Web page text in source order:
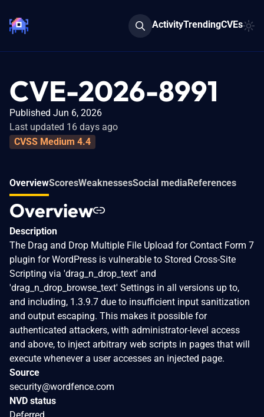
ActivityTrendingCVEs
CVE-2026-8991
Published Jun 6, 2026
Last updated 16 days ago
CVSS Medium 4.4
OverviewScoresWeaknessesSocial mediaReferences
Overview
Description
The Drag and Drop Multiple File Upload for Contact Form 7
plugin for WordPress is vulnerable to Stored Cross-Site
Scripting via 'drag_n_drop_text' and
'drag_n_drop_browse_text' Settings in all versions up to,
and including, 1.3.9.7 due to insufficient input sanitization
and output escaping. This makes it possible for
authenticated attackers, with administrator-level access
and above, to inject arbitrary web scripts in pages that will
execute whenever a user accesses an injected page.
Source
security@wordfence.com
NVD status